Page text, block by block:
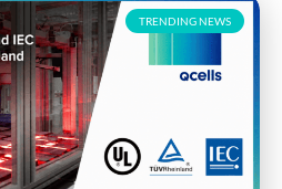
TRENDING NEWS